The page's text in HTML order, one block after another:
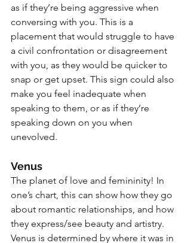
as if they’re being aggressive when
conversing with you. This is a
placement that would struggle to have
a civil confrontation or disagreement
with you, as they would be quicker to
snap or get upset. This sign could also
make you feel inadequate when
speaking to them, or as if they’re
speaking down on you when
unevolved.
Venus
The planet of love and femininity! In
one’s chart, this can show how they go
about romantic relationships, and how
they express/see beauty and artistry.
Venus is determined by where it was in